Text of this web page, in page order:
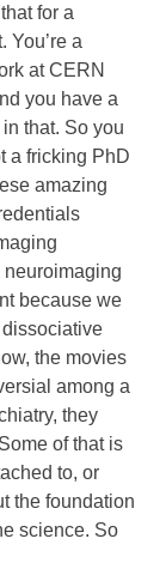
for a
You’re a
at CERN
you have a
that. So you
a fricking PhD
amazing
neuroimaging
because we
the movies
among a
they
of that is
to, or
the foundation
science. So